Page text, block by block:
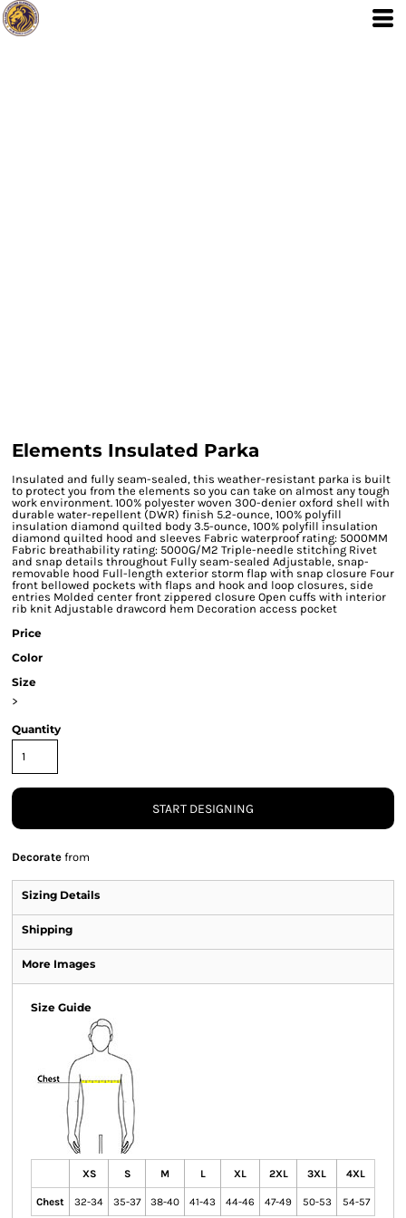
Elements Insulated Parka
Insulated and fully seam-sealed, this weather-resistant parka is built
to protect you from the elements so you can take on almost any tough
work environment. 100% polyester woven 300-denier oxford shell with
durable water-repellent (DWR) finish 5.2-ounce, 100% polyfill
insulation diamond quilted body 3.5-ounce, 100% polyfill insulation
diamond quilted hood and sleeves Fabric waterproof rating: 5000MM
Fabric breathability rating: 5000G/M2 Triple-needle stitching Rivet
and snap details throughout Fully seam-sealed Adjustable, snap-
removable hood Full-length exterior storm flap with snap closure Four
front bellowed pockets with flaps and hook and loop closures, side
entries Molded center front zippered closure Open cuffs with interior
rib knit Adjustable drawcord hem Decoration access pocket
Price
Color
Size
>
Quantity
START DESIGNING
Decorate from
Sizing Details
Shipping
More Images
Size Guide
XS S M L XL 2XL 3XL 4XL
Chest 32-34 35-37 38-40 41-43 44-46 47-49 50-53 54-57